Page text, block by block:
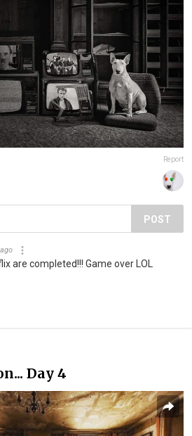
Report
POST
are completed!!! Game over LOL
Day 4